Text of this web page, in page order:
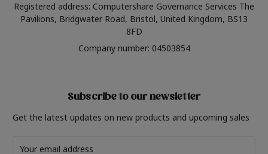
Registered address: Computershare Governance Services The
Pavilions, Bridgwater Road, Bristol, United Kingdom, BS13
8FD
Company number: 04503854
Subscribe to our newsletter
Get the latest updates on new products and upcoming sales